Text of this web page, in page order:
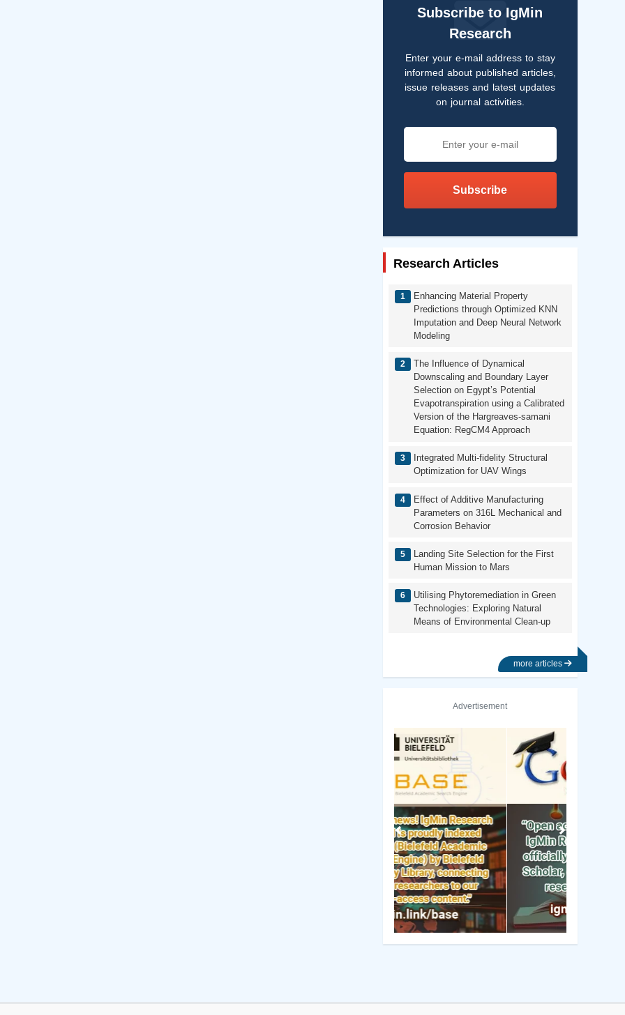
Subscribe to IgMin
Research
Enter your e-mail address to stay
informed about published articles,
issue releases and latest updates
on journal activities.
Subscribe
Research Articles
Enhancing Material Property
Predictions through Optimized KNN
Imputation and Deep Neural Network
Modeling
The Influence of Dynamical
Downscaling and Boundary Layer
Selection on Egypt’s Potential
Evapotranspiration using a Calibrated
Version of the Hargreaves-samani
Equation: RegCM4 Approach
Integrated Multi-fidelity Structural
Optimization for UAV Wings
Effect of Additive Manufacturing
Parameters on 316L Mechanical and
Corrosion Behavior
Landing Site Selection for the First
Human Mission to Mars
Utilising Phytoremediation in Green
Technologies: Exploring Natural
Means of Environmental Clean-up
more articles
Advertisement
Previous Next